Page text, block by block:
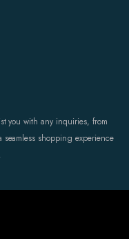
you with any inquiries, from
shopping experience